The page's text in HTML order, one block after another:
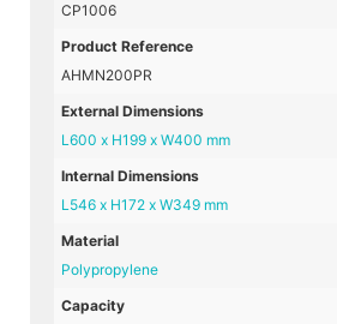
CP1006
Product Reference
AHMN200PR
External Dimensions
L600 x H199 x W400 mm
Internal Dimensions
L546 x H172 x W349 mm
Material
Polypropylene
Capacity